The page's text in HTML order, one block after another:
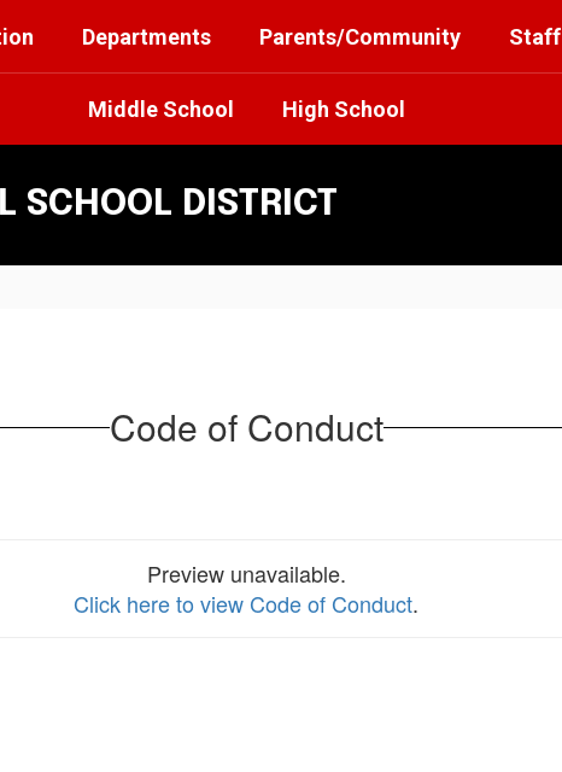
Departments Parents/Community Staff
Middle School High School
SCHOOL DISTRICT
Code of Conduct
Preview unavailable.
Click here to view Code of Conduct.